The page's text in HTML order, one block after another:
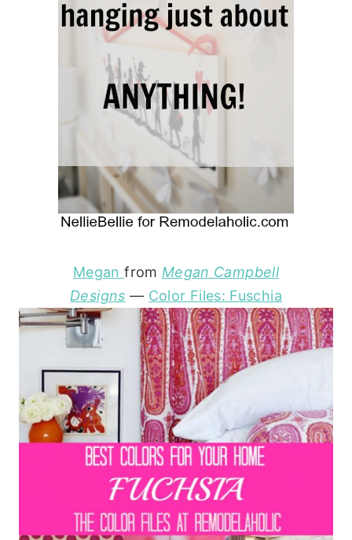
Meganfrom Megan Campbell
Designs — Color Files: Fuschia